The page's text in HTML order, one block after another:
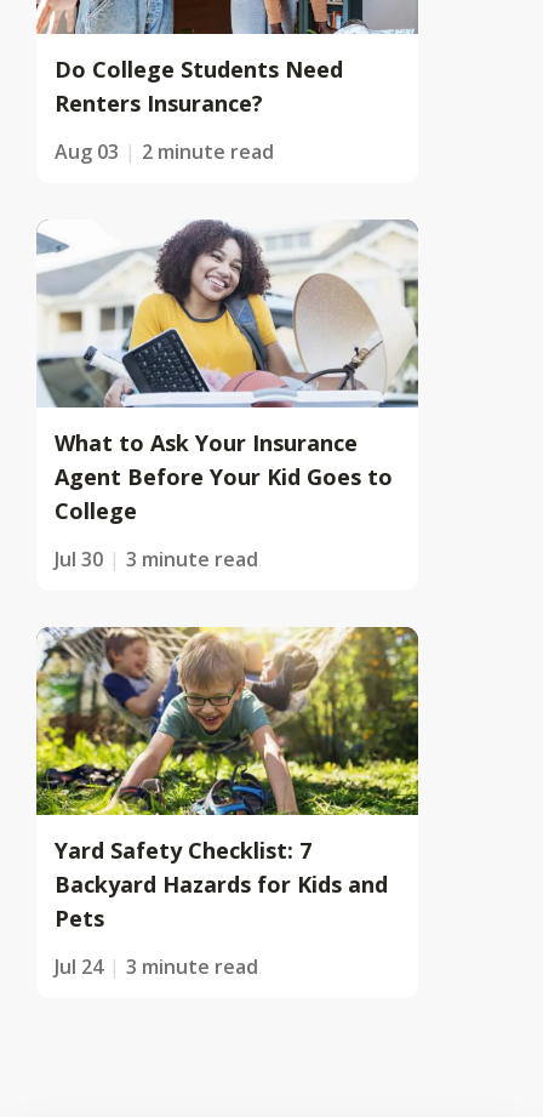
Do College Students Need
Renters Insurance?
Aug 03 2 minute read
What to Ask Your Insurance
Agent Before Your Kid Goes to
College
Jul 30 3 minute read
Yard Safety Checklist: 7
Backyard Hazards for Kids and
Pets
Jul 24 3 minute read